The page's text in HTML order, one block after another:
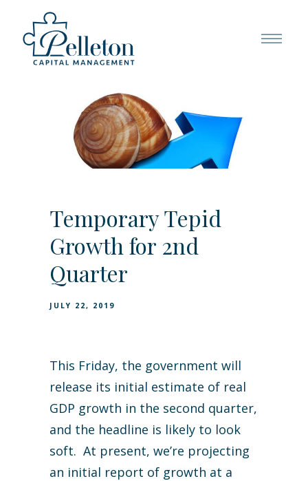
Temporary Tepid
Growth for 2nd
Quarter
JULY 22, 2019
This Friday, the government will
release its initial estimate of real
GDP growth in the second quarter,
and the headline is likely to look
soft. At present, we’re projecting
an initial report of growth at a